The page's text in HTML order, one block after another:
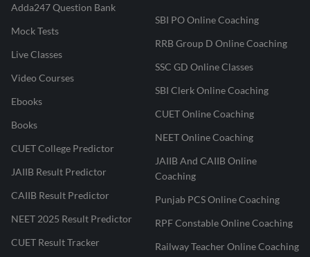
Adda247 Question Bank
Mock Tests
Live Classes
Video Courses
Ebooks
Books
CUET College Predictor
JAIIB Result Predictor
CAIIB Result Predictor
NEET 2025 Result Predictor
CUET Result Tracker
SBI PO Online Coaching
RRB Group D Online Coaching
SSC GD Online Classes
SBI Clerk Online Coaching
CUET Online Coaching
NEET Online Coaching
JAIIB And CAIIB Online
Coaching
Punjab PCS Online Coaching
RPF Constable Online Coaching
Railway Teacher Online Coaching